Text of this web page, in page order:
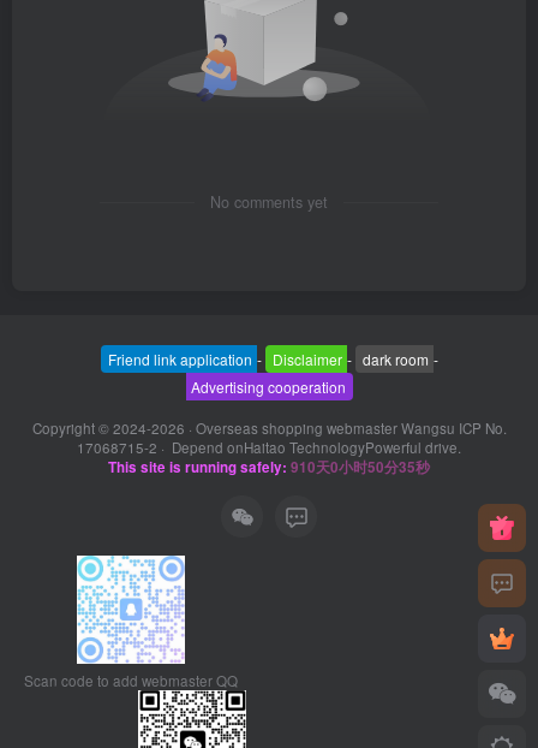
No comments yet
Friend link application - Disclaimer - dark room -
Advertising cooperation
Copyright © 2024-2026 · Overseas shopping webmaster Wangsu ICP No.
17068715-2 · Depend onHaitao TechnologyPowerful drive.
This site is running safely: 910天0小时50分35秒
Scan code to add webmaster QQ